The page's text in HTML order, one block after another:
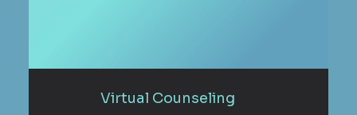
Virtual Counseling